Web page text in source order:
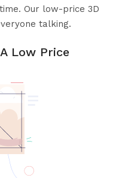
Our low-price 3D
talking.
Low Price